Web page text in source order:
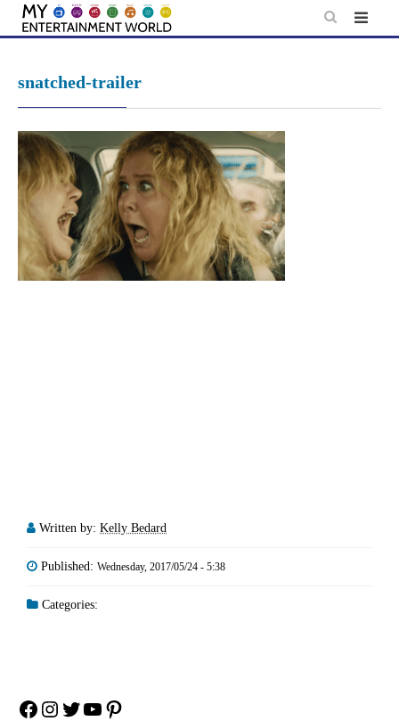
Skip
snatched-trailer
Written by: Kelly Bedard
Published: Wednesday, 2017/05/24 - 5:38
Categories:
Facebook
Instagram
Twitter
YouTube
Pinterest